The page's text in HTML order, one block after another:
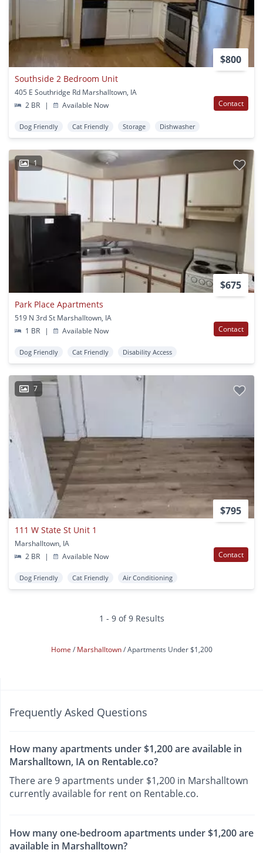
$800
Southside 2 Bedroom Unit
405 E Southridge Rd Marshalltown, IA
2 BR
| Available Now Contact
Dog Friendly Cat Friendly Storage Dishwasher
1
$675
Park Place Apartments
519 N 3rd St Marshalltown, IA
1 BR
| Available Now Contact
Dog Friendly Cat Friendly Disability Access
7
$795
111 W State St Unit 1
Marshalltown, IA
2 BR
| Available Now Contact
Dog Friendly Cat Friendly Air Conditioning
1 - 9 of 9 Results
Home Marshalltown Apartments Under $1,200
Frequently Asked Questions
How many apartments under $1,200 are available in
Marshalltown, IA on Rentable.co?
There are 9 apartments under $1,200 in Marshalltown
currently available for rent on Rentable.co.
How many one-bedroom apartments under $1,200 are
available in Marshalltown?